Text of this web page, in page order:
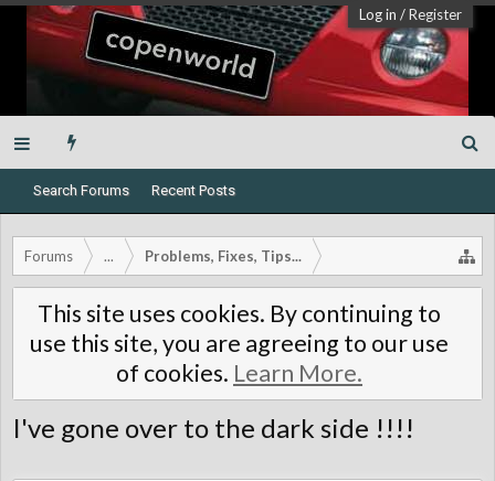
Log in /Register
Search Forums Recent Posts
Forums ... Problems, Fixes, Tips...
This site uses cookies. By continuing to
use this site, you are agreeing to our use
of cookies. Learn More.
I've gone over to the dark side !!!!